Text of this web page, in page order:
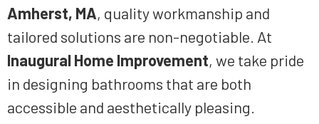
Amherst, MA, quality workmanship and
tailored solutions are non-negotiable. At
Inaugural Home Improvement, we take pride
in designing bathrooms that are both
accessible and aesthetically pleasing.